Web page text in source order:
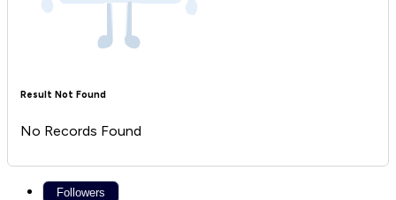
Result Not Found
No Records Found
Followers